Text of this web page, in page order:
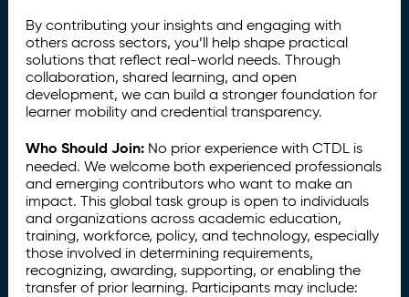
By contributing your insights and engaging with
others across sectors, you’ll help shape practical
solutions that reflect real-world needs. Through
collaboration, shared learning, and open
development, we can build a stronger foundation for
learner mobility and credential transparency.
Who Should Join: No prior experience with CTDL is
needed. We welcome both experienced professionals
and emerging contributors who want to make an
impact. This global task group is open to individuals
and organizations across academic education,
training, workforce, policy, and technology, especially
those involved in determining requirements,
recognizing, awarding, supporting, or enabling the
transfer of prior learning. Participants may include: